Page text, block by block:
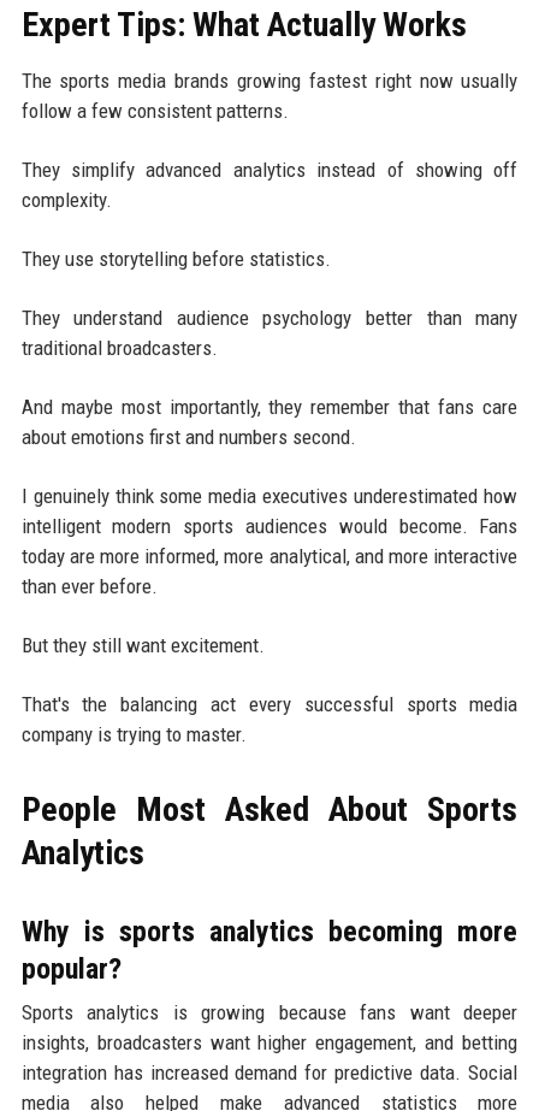
Expert Tips: What Actually Works
The sports media brands growing fastest right now usually
follow a few consistent patterns.
They simplify advanced analytics instead of showing off
complexity.
They use storytelling before statistics.
They understand audience psychology better than many
traditional broadcasters.
And maybe most importantly, they remember that fans care
about emotions first and numbers second.
I genuinely think some media executives underestimated how
intelligent modern sports audiences would become. Fans
today are more informed, more analytical, and more interactive
than ever before.
But they still want excitement.
That's the balancing act every successful sports media
company is trying to master.
People Most Asked About Sports
Analytics
Why is sports analytics becoming more
popular?
Sports analytics is growing because fans want deeper
insights, broadcasters want higher engagement, and betting
integration has increased demand for predictive data. Social
media also helped make advanced statistics more